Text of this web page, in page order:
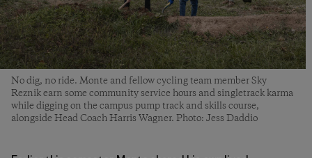
No dig, no ride. Monte and fellow cycling team member Sky
Reznik earn some community service hours and singletrack karma
while digging on the campus pump track and skills course,
alongside Head Coach Harris Wagner. Photo: Jess Daddio